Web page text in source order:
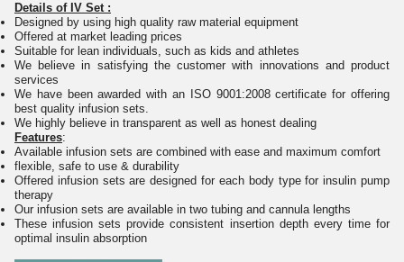
Details of IV Set :
Designed by using high quality raw material equipment
Offered at market leading prices
Suitable for lean individuals, such as kids and athletes
We believe in satisfying the customer with innovations and product
services
We have been awarded with an ISO 9001:2008 certificate for offering
best quality infusion sets.
We highly believe in transparent as well as honest dealing
Features:
Available infusion sets are combined with ease and maximum comfort
flexible, safe to use & durability
Offered infusion sets are designed for each body type for insulin pump
therapy
Our infusion sets are available in two tubing and cannula lengths
These infusion sets provide consistent insertion depth every time for
optimal insulin absorption